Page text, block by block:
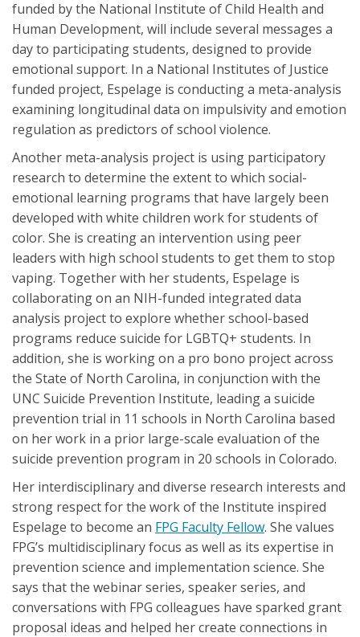
funded by the National Institute of Child Health and
Human Development, will include several messages a
day to participating students, designed to provide
emotional support. In a National Institutes of Justice
funded project, Espelage is conducting a meta-analysis
examining longitudinal data on impulsivity and emotion
regulation as predictors of school violence.
Another meta-analysis project is using participatory
research to determine the extent to which social-
emotional learning programs that have largely been
developed with white children work for students of
color. She is creating an intervention using peer
leaders with high school students to get them to stop
vaping. Together with her students, Espelage is
collaborating on an NIH-funded integrated data
analysis project to explore whether school-based
programs reduce suicide for LGBTQ+ students. In
addition, she is working on a pro bono project across
the State of North Carolina, in conjunction with the
UNC Suicide Prevention Institute, leading a suicide
prevention trial in 11 schools in North Carolina based
on her work in a prior large-scale evaluation of the
suicide prevention program in 20 schools in Colorado.
Her interdisciplinary and diverse research interests and
strong respect for the work of the Institute inspired
Espelage to become an FPG Faculty Fellow. She values
FPG’s multidisciplinary focus as well as its expertise in
prevention science and implementation science. She
says that the webinar series, speaker series, and
conversations with FPG colleagues have sparked grant
proposal ideas and helped her create connections in